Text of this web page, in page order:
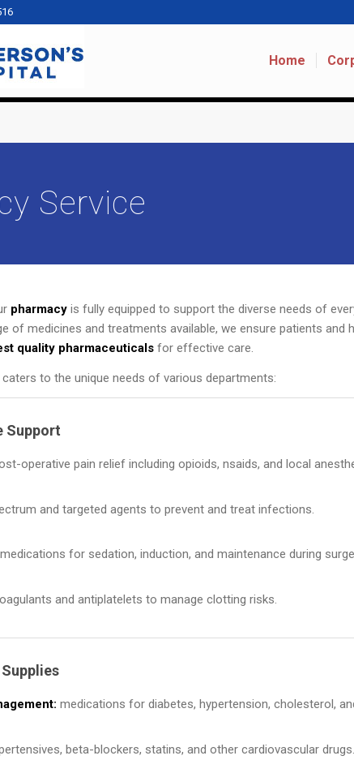
Home
Service
pharmacyis fully equipped to support the diverse needs of
of medicines and treatments available, we ensure patients and
quality pharmaceuticals for effective care.
caters to the unique needs of various departments:
Support
operative pain relief including opioids, nsaids, and local
and targeted agents to prevent and treat infections.
medications for sedation, induction, and maintenance during
and antiplatelets to manage clotting risks.
medications for diabetes, hypertension, cholesterol,
beta-blockers, statins, and other cardiovascular drugs.